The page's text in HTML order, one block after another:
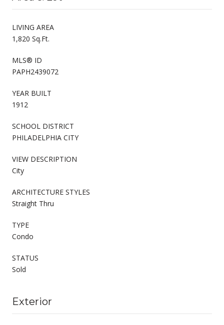
LIVING AREA
1,820 Sq.Ft.
MLS® ID
PAPH2439072
YEAR BUILT
1912
SCHOOL DISTRICT
PHILADELPHIA CITY
VIEW DESCRIPTION
City
ARCHITECTURE STYLES
Straight Thru
TYPE
Condo
STATUS
Sold
Exterior